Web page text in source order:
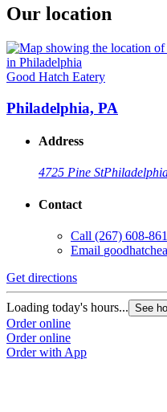
Our location
Good Hatch Eatery
Philadelphia, PA
Address
4725 Pine St
Contact
Call (267) 608-
Email
Get directions
Loading today's hours... See
Order online
Order online
Order with App